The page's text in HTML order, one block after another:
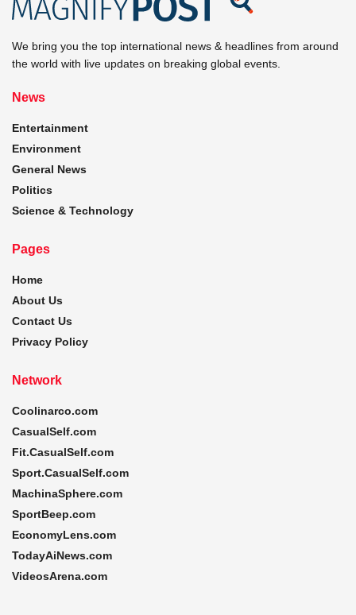
We bring you the top international news & headlines from around
the world with live updates on breaking global events.
News
Entertainment
Environment
General News
Politics
Science & Technology
Pages
Home
About Us
Contact Us
Privacy Policy
Network
Coolinarco.com
CasualSelf.com
Fit.CasualSelf.com
Sport.CasualSelf.com
MachinaSphere.com
SportBeep.com
EconomyLens.com
TodayAiNews.com
VideosArena.com